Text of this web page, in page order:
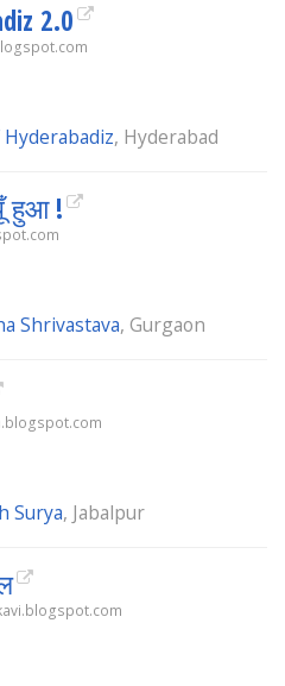
2.0
, Hyderabad
हुआ !
Shrivastava, Gurgaon
Surya, Jabalpur